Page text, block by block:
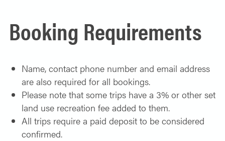
Booking Requirements
Name, contact phone number and email address
are also required for all bookings.
Please note that some trips have a 3% or other set
land use recreation fee added to them.
All trips require a paid deposit to be considered
confirmed.